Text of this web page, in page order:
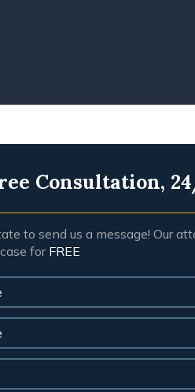
Consultation,
to send us a message! Our
for FREE